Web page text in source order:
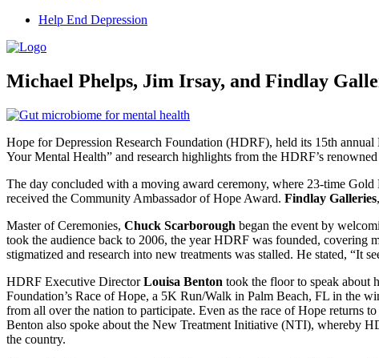
Help End Depression
Michael Phelps, Jim Irsay, and Findlay
Hope for Depression Research Foundation (HDRF), held its 15th
Your Mental Health” and research highlights from the HDRF’s
The day concluded with a moving award ceremony, where 23-time Gold
received the Community Ambassador of Hope Award. Findlay Galleries
Master of Ceremonies, Chuck Scarborough began the event by
took the audience back to 2006, the year HDRF was founded, covering
stigmatized and research into new treatments was stalled. He stated, “It
HDRF Executive DirectorLouisa Benton took the floor to speak about
Foundation’s Race of Hope, a 5K Run/Walk in Palm Beach, FL in the
from all over the nation to participate. Even as the race of Hope returns
Benton also spoke about the New Treatment Initiative (NTI), whereby
the country.